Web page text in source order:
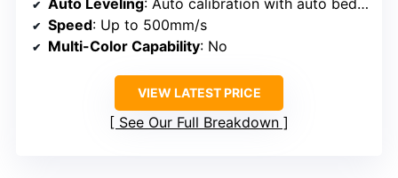
Auto Leveling: Auto calibration with auto bed leveling
Speed: Up to 500mm/s
Multi-Color Capability: No
VIEW LATEST PRICE
See Our Full Breakdown